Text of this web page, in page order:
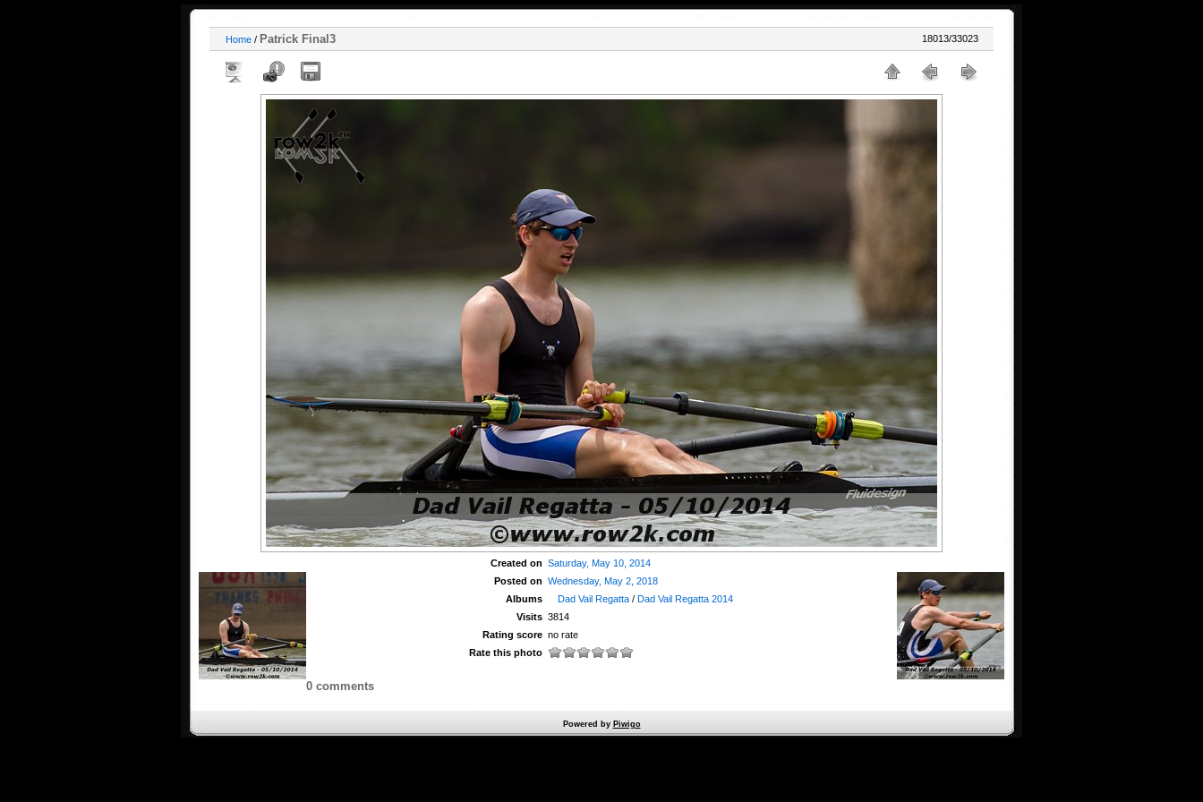
Home / Patrick Final3 18013/33023
Created on Saturday, May 10, 2014
Posted on Wednesday, May 2, 2018
Albums
Dad Vail Regatta /Dad Vail Regatta 2014
Visits 3814
Rating score no rate
Rate this photo
0 comments
Powered by Piwigo